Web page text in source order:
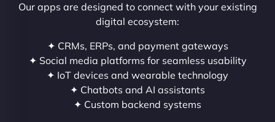
Our apps are designed to connect with your existing
digital ecosystem:
✦ CRMs, ERPs, and payment gateways
✦ Social media platforms for seamless usability
✦ IoT devices and wearable technology
✦ Chatbots and AI assistants
✦ Custom backend systems